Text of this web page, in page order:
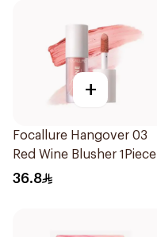
+
Focallure Hangover 03
Red Wine Blusher 1Piece
36.8